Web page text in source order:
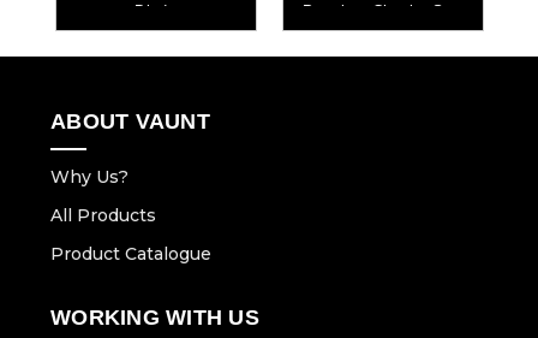
Blade
Premium Circular Saw
Blade
ABOUT VAUNT
Why Us?
All Products
Product Catalogue
WORKING WITH US